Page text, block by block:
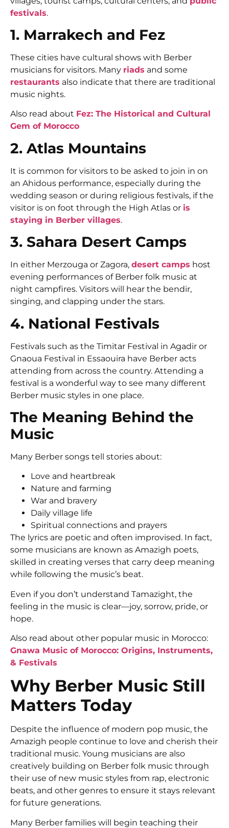
festivals.
1. Marrakech and Fez
These cities have cultural shows with Berber
musicians for visitors. Many riads and some
restaurants also indicate that there are traditional
music nights.
Also read about Fez: The Historical and Cultural
Gem of Morocco
2. Atlas Mountains
It is common for visitors to be asked to join in on
an Ahidous performance, especially during the
wedding season or during religious festivals, if the
visitor is on foot through the High Atlas or is
staying in Berber villages.
3. Sahara Desert Camps
In either Merzouga or Zagora, desert camps host
evening performances of Berber folk music at
night campfires. Visitors will hear the bendir,
singing, and clapping under the stars.
4. National Festivals
Festivals such as the Timitar Festival in Agadir or
Gnaoua Festival in Essaouira have Berber acts
attending from across the country. Attending a
festival is a wonderful way to see many different
Berber music styles in one place.
The Meaning Behind the
Music
Many Berber songs tell stories about:
Love and heartbreak
Nature and farming
War and bravery
Daily village life
Spiritual connections and prayers
The lyrics are poetic and often improvised. In fact,
some musicians are known as Amazigh poets,
skilled in creating verses that carry deep meaning
while following the music’s beat.
Even if you don’t understand Tamazight, the
feeling in the music is clear—joy, sorrow, pride, or
hope.
Also read about other popular music in Morocco:
Gnawa Music of Morocco: Origins, Instruments,
& Festivals
Why Berber Music Still
Matters Today
Despite the influence of modern pop music, the
Amazigh people continue to love and cherish their
traditional music. Young musicians are also
creatively building on Berber folk music through
their use of new music styles from rap, electronic
beats, and other genres to ensure it stays relevant
for future generations.
Many Berber families will begin teaching their